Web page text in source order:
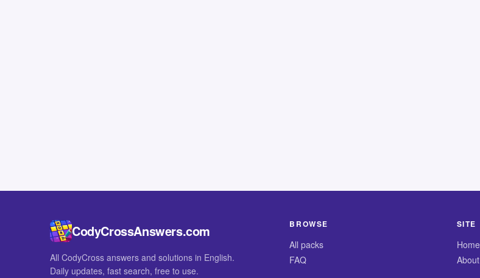
CodyCrossAnswers.com
All CodyCross answers and solutions in English.
Daily updates, fast search, free to use.
BROWSE
All packs
FAQ
SITE
Home
About